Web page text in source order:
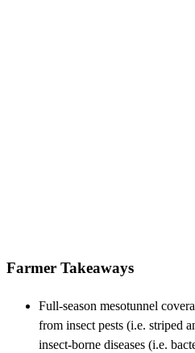
Farmer Takeaways
Full-season mesotunnel
from insect pests (i.e. striped
insect-borne diseases (i.e.